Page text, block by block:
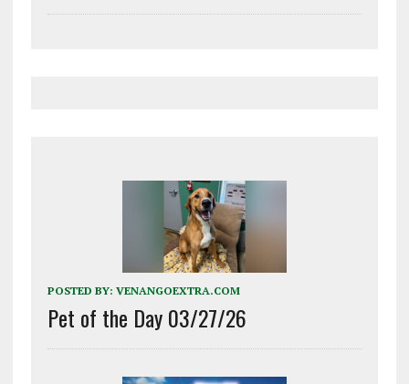
POSTED BY: VENANGOEXTRA.COM
Pet of the Day 03/27/26